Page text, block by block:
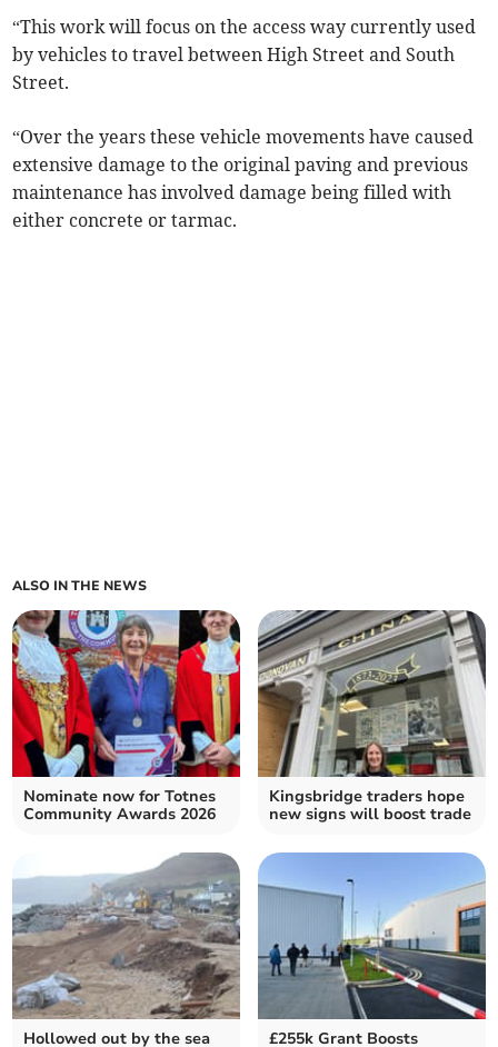
“This work will focus on the access way currently used
by vehicles to travel between High Street and South
Street.
“Over the years these vehicle movements have caused
extensive damage to the original paving and previous
maintenance has involved damage being filled with
either concrete or tarmac.
ALSO IN THE NEWS
Nominate now for Totnes
Community Awards 2026
Kingsbridge traders hope
new signs will boost trade
Hollowed out by the sea
£255k Grant Boosts